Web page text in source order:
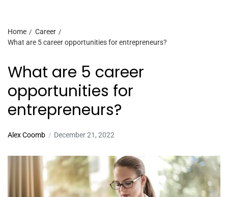
Home
Career
What are 5 career opportunities for entrepreneurs?
What are 5 career
opportunities for
entrepreneurs?
Alex Coomb December 21, 2022